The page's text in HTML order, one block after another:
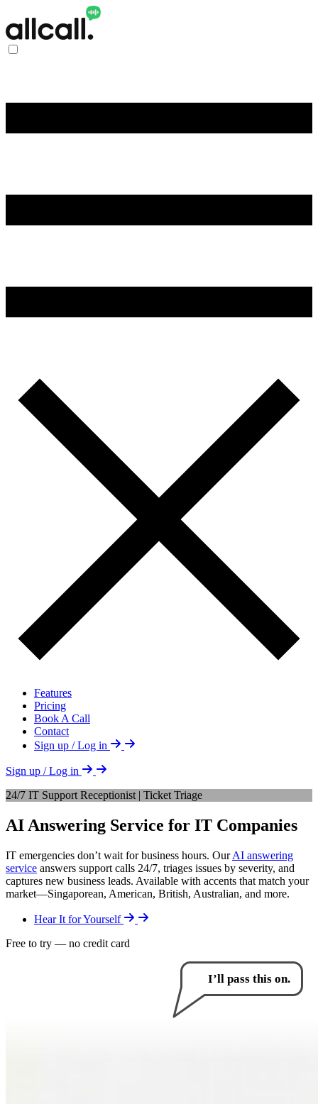
Features
Pricing
Book A Call
Contact
Sign up / Log in
Sign up / Log in
24/7 IT Support Receptionist | Ticket Triage
AI Answering Service for IT Companies
IT emergencies don’t wait for business hours. OurAI answering
service answers support calls 24/7, triages issues by severity, and
captures new business leads. Available with accents that match your
market—Singaporean, American, British, Australian, and more.
Hear It for Yourself
Free to try — no credit card
How can I help you?